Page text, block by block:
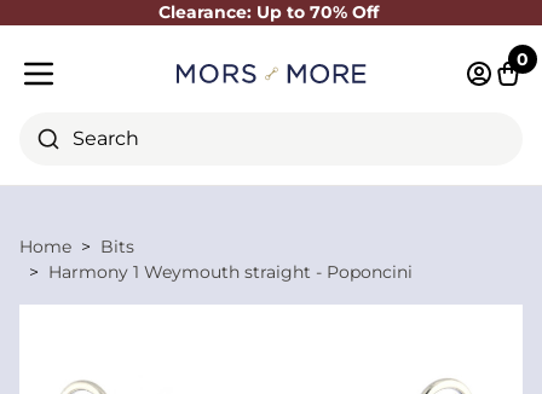
Clearance: Up to 70% Off
Close
Search
0
Home
Bits
Harmony 1 Weymouth straight - Poponcini